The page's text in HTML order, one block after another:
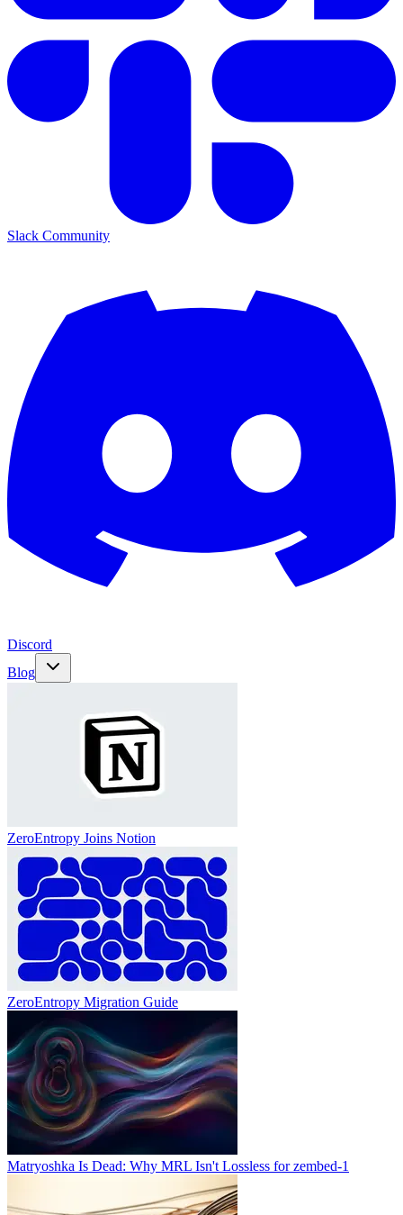
Slack Community
Discord
Blog
ZeroEntropy Joins Notion
ZeroEntropy Migration Guide
Matryoshka Is Dead: Why MRL Isn't Lossless for zembed-1